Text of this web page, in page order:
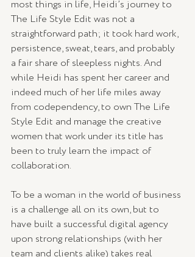
most things in life, Heidi’s journey to
The Life Style Edit was not a
straightforward path; it took hard work,
persistence, sweat, tears, and probably
a fair share of sleepless nights. And
while Heidi has spent her career and
indeed much of her life miles away
from codependency, to own The Life
Style Edit and manage the creative
women that work under its title has
been to truly learn the impact of
collaboration.
To be a woman in the world of business
is a challenge all on its own, but to
have built a successful digital agency
upon strong relationships (with her
team and clients alike) takes real